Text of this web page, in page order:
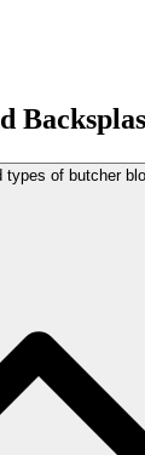
types of butcher